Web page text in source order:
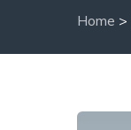
Home >